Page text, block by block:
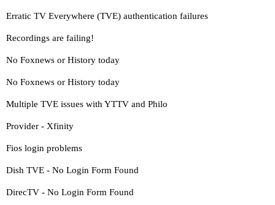
Erratic TV Everywhere (TVE) authentication failures
Recordings are failing!
No Foxnews or History today
No Foxnews or History today
Multiple TVE issues with YTTV and Philo
Provider - Xfinity
Fios login problems
Dish TVE - No Login Form Found
DirecTV - No Login Form Found